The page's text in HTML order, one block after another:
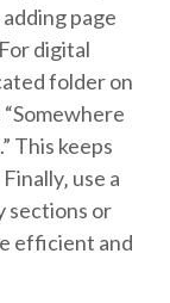
page
digital
folder on
This keeps
use a
sections or
efficient and